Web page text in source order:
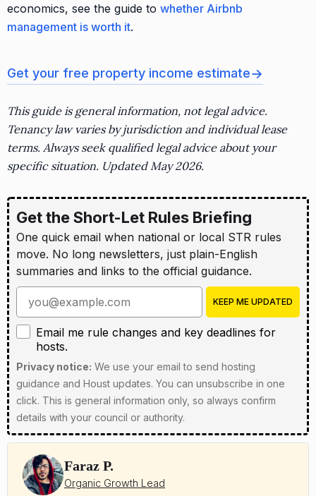
economics, see the guide to whether Airbnb
management is worth it.
Get your free property income estimate→
This guide is general information, not legal advice.
Tenancy law varies by jurisdiction and individual lease
terms. Always seek qualified legal advice about your
specific situation. Updated May 2026.
Get the Short-Let Rules Briefing
One quick email when national or local STR rules
move. No long newsletters, just plain-English
summaries and links to the official guidance.
Enter your email address
KEEP ME UPDATED
Email me rule changes and key deadlines for hosts
Email me rule changes and key deadlines for
hosts.
Privacy notice: We use your email to send hosting
guidance and Houst updates. You can unsubscribe in one
click. This is general information only, so always confirm
details with your council or authority.
Faraz P.
Organic Growth Lead